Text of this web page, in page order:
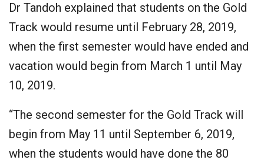
Dr Tandoh explained that students on the Gold
Track would resume until February 28, 2019,
when the first semester would have ended and
vacation would begin from March 1 until May
10, 2019.
“The second semester for the Gold Track will
begin from May 11 until September 6, 2019,
when the students would have done the 80